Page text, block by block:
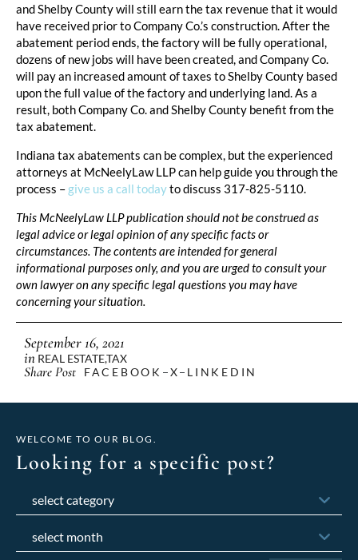
and Shelby County will still earn the tax revenue that it would
have received prior to Company Co.’s construction. After the
abatement period ends, the factory will be fully operational,
dozens of new jobs will have been created, and Company Co.
will pay an increased amount of taxes to Shelby County based
upon the full value of the factory and underlying land. As a
result, both Company Co. and Shelby County benefit from the
tax abatement.
Indiana tax abatements can be complex, but the experienced
attorneys at McNeelyLaw LLP can help guide you through the
process – give us a call todayto discuss 317-825-5110.
This McNeelyLaw LLP publication should not be construed as
legal advice or legal opinion of any specific facts or
circumstances. The contents are intended for general
informational purposes only, and you are urged to consult your
own lawyer on any specific legal questions you may have
concerning your situation.
September 16, 2021
in REAL ESTATE,TAX
Share Post FACEBOOK X LINKEDIN
WELCOME TO OUR BLOG.
Looking for a specific post?